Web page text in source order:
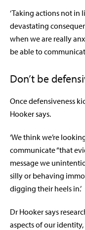
‘Taking actions not
devastating
when we are really
be able to
Don’t be
Once defensiveness
Hooker says.
‘We think we’re
communicate “that
message we
silly or behaving
digging their heels in.’
Dr Hooker says
aspects of our